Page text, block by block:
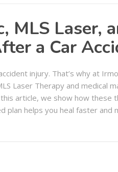
MLS Laser,
a Car
injury. That’s why at
Laser Therapy and medical
article, we show how
plan helps you heal faster and